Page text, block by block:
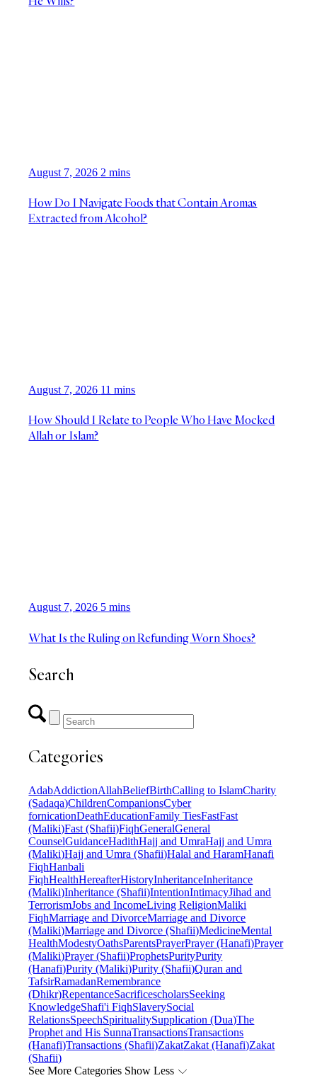
August 7, 2026 2 mins
How Do I Navigate Foods that Contain Aromas
Extracted from Alcohol?
August 7, 2026 11 mins
How Should I Relate to People Who Have Mocked
Allah or Islam?
August 7, 2026 5 mins
What Is the Ruling on Refunding Worn Shoes?
Search
Categories
AdabAddictionAllahBeliefBirthCalling to IslamCharity
(Sadaqa)ChildrenCompanionsCyber
fornicationDeathEducationFamily TiesFastFast
(Maliki)Fast (Shafii)FiqhGeneralGeneral
CounselGuidanceHadithHajj and UmraHajj and Umra
(Maliki)Hajj and Umra (Shafii)Halal and HaramHanafi
FiqhHanbali
FiqhHealthHereafterHistoryInheritanceInheritance
(Maliki)Inheritance (Shafii)IntentionIntimacyJihad and
TerrorismJobs and IncomeLiving ReligionMaliki
FiqhMarriage and DivorceMarriage and Divorce
(Maliki)Marriage and Divorce (Shafii)MedicineMental
HealthModestyOathsParentsPrayerPrayer (Hanafi)Prayer
(Maliki)Prayer (Shafii)ProphetsPurityPurity
(Hanafi)Purity (Maliki)Purity (Shafii)Quran and
TafsirRamadanRemembrance
(Dhikr)RepentanceSacrificescholarsSeeking
KnowledgeShafi'i FiqhSlaverySocial
RelationsSpeechSpiritualitySupplication (Dua)The
Prophet and His SunnaTransactionsTransactions
(Hanafi)Transactions (Shafii)ZakatZakat (Hanafi)Zakat
(Shafii)
See More Categories Show Less